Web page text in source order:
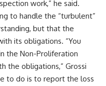
work,” he said.
to handle the “turbulent”
but that the
its obligations. “You
the Non-Proliferation
the obligations,” Grossi
to do is to report the loss